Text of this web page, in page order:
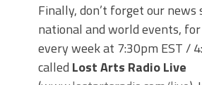
Finally, don’t forget our news
national and world events,
every week at 7:30pm EST /
called Lost Arts Radio Live